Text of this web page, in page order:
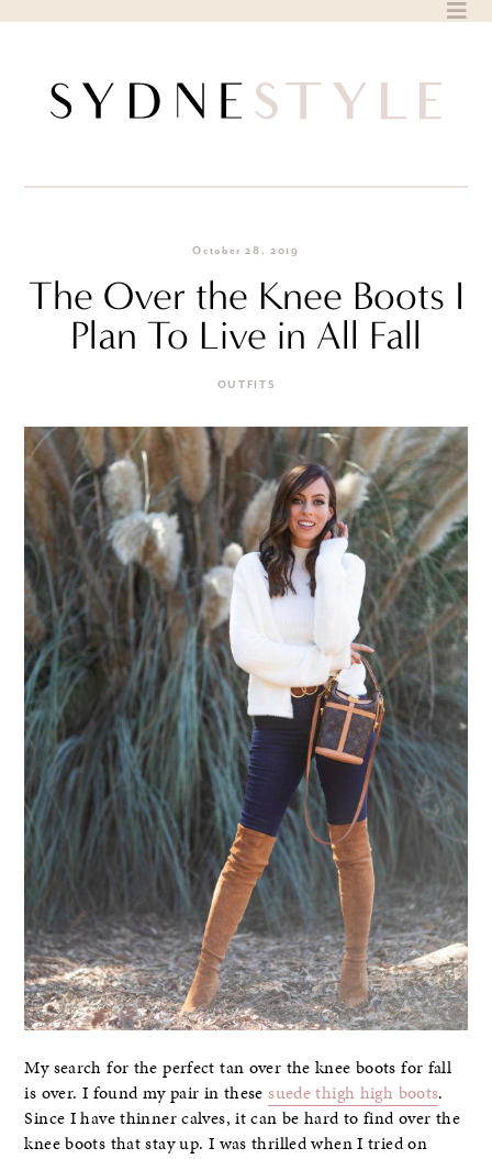
October 28, 2019
The Over the Knee Boots I
Plan To Live in All Fall
OUTFITS
My search for the perfect tan over the knee boots for fall
is over. I found my pair in thesesuede thigh high boots.
Since I have thinner calves, it can be hard to find over the
knee boots that stay up. I was thrilled when I tried on